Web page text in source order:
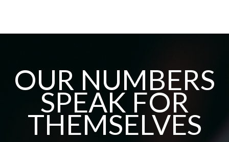
OUR NUMBERS
SPEAK FOR
THEMSELVES